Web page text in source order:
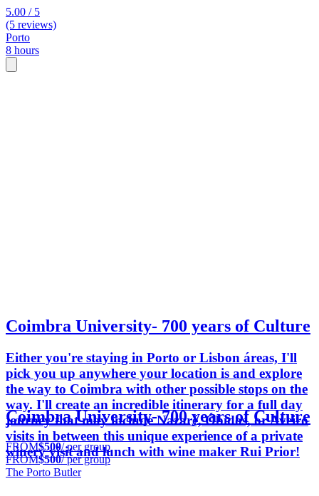
5.00 / 5
(5 reviews)
Porto
8 hours
Coimbra University- 700 years of Culture
Either you're staying in Porto or Lisbon áreas, I'll
pick you up anywhere your location is and explore
the way to Coimbra with other possible stops on the
way. I'll create an incredible itinerary for a full day
journey that may include Nazaré, Óbidos, or Aveiro
visits in between this unique experience of a private
winery visit and lunch with wine maker Rui Prior!
Coimbra University- 700 years of Culture
FROM$500/ per group
FROM$500/ per group
The Porto Butler